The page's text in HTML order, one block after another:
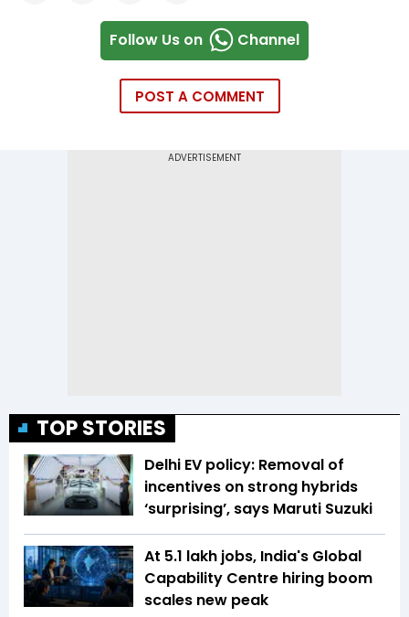
Follow Us on Channel
POST A COMMENT
TOP STORIES
Delhi EV policy: Removal of
incentives on strong hybrids
‘surprising’, says Maruti Suzuki
At 5.1 lakh jobs, India's Global
Capability Centre hiring boom
scales new peak